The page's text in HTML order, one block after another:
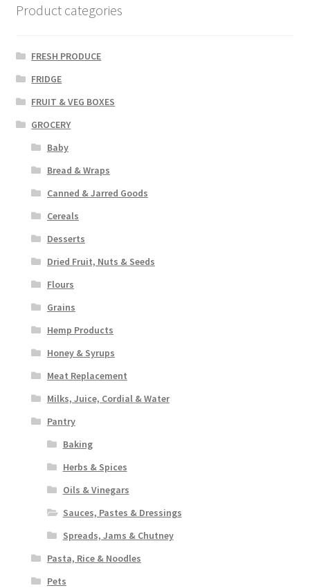
Product categories
FRESH PRODUCE
FRIDGE
FRUIT & VEG BOXES
GROCERY
Baby
Bread & Wraps
Canned & Jarred Goods
Cereals
Desserts
Dried Fruit, Nuts & Seeds
Flours
Grains
Hemp Products
Honey & Syrups
Meat Replacement
Milks, Juice, Cordial & Water
Pantry
Baking
Herbs & Spices
Oils & Vinegars
Sauces, Pastes & Dressings
Spreads, Jams & Chutney
Pasta, Rice & Noodles
Pets